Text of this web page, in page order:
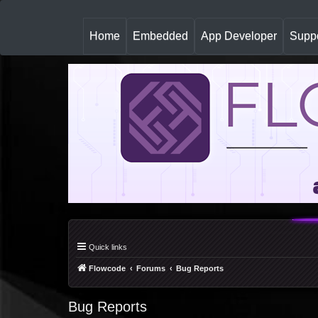
Home(
u
r
Embedded App Developer
Quick links
Flowcode Forums Bug Reports
Bug Reports